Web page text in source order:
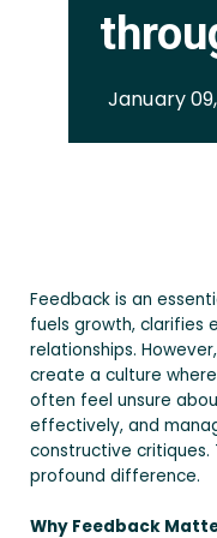
January
Feedback is an
fuels growth, clarifies
relationships.
create a culture
often feel unsure
effectively, and
constructive critiques.
profound difference.
Why Feedback